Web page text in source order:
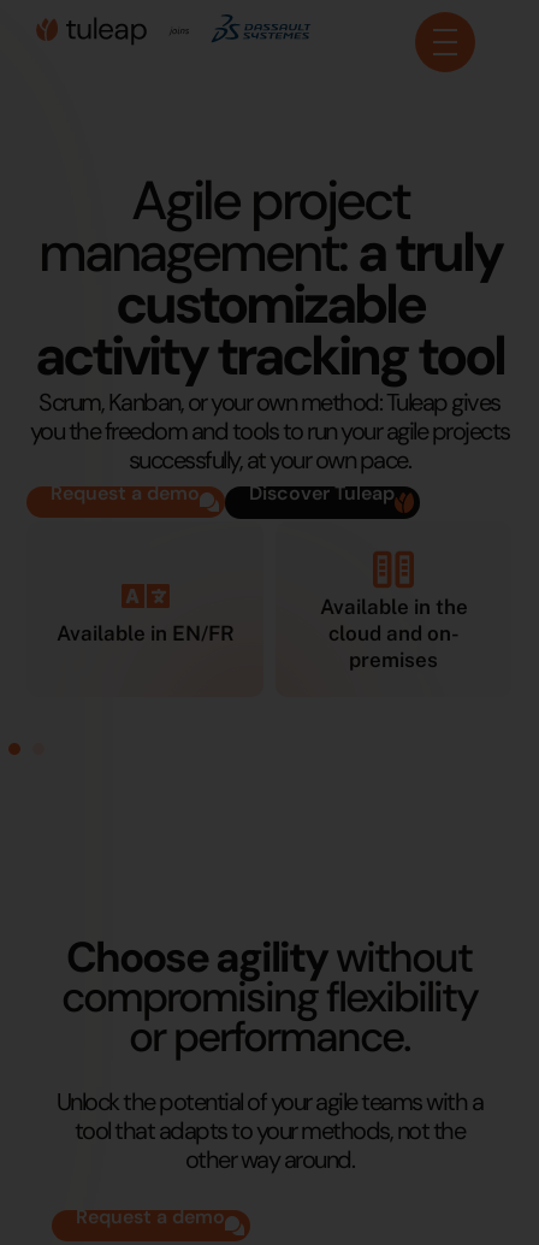
Cookies management panel
Agile project
management:a truly
customizable
activity tracking tool
Scrum, Kanban, or your own method: Tuleap gives
you the freedom and tools to run your agile projects
successfully, at your own pace.
Request a demo Discover Tuleap
Available in EN/FR
Available in the
cloud and on-
premises
Choose agilitywithout
compromising flexibility
or performance.
Unlock the potential of your agile teams with a
tool that adapts to your methods, not the
other way around.
Request a demo